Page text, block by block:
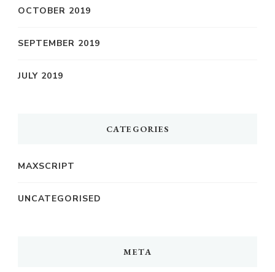
OCTOBER 2019
SEPTEMBER 2019
JULY 2019
CATEGORIES
MAXSCRIPT
UNCATEGORISED
META